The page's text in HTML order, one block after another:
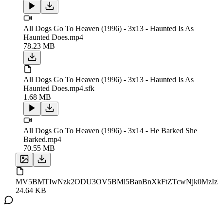
All Dogs Go To Heaven (1996) - 3x13 - Haunted Is As
Haunted Does.mp4
78.23 MB
All Dogs Go To Heaven (1996) - 3x13 - Haunted Is As
Haunted Does.mp4.sfk
1.68 MB
All Dogs Go To Heaven (1996) - 3x14 - He Barked She
Barked.mp4
70.55 MB
24.64 KB